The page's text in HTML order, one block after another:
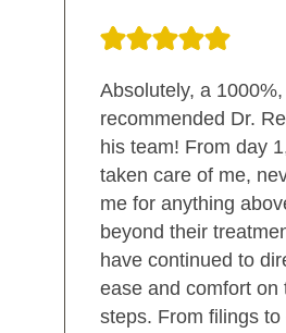
Absolutely, a
recommended Dr.
his team! From day
taken care of me,
me for anything
beyond their
have continued to
ease and comfort on
steps. From filings to